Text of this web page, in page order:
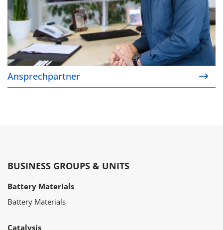
Ansprechpartner
BUSINESS GROUPS & UNITS
Battery Materials
Battery Materials
Catalysis